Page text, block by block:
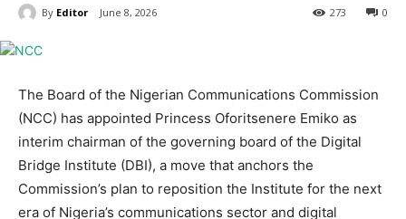
By Editor June 8, 2026 0
273
The Board of the Nigerian Communications Commission
(NCC) has appointed Princess Oforitsenere Emiko as
interim chairman of the governing board of the Digital
Bridge Institute (DBI), a move that anchors the
Commission’s plan to reposition the Institute for the next
era of Nigeria’s communications sector and digital